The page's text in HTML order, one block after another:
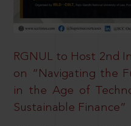
RGNUL to Host 2nd
on “Navigating the
in the Age of
Sustainable Finance”